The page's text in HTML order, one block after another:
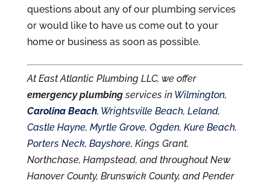
questions about any of our plumbing services
or would like to have us come out to your
home or business as soon as possible.
At East Atlantic Plumbing LLC, we offer
emergency plumbingservices in Wilmington,
Carolina Beach, Wrightsville Beach, Leland,
Castle Hayne, Myrtle Grove, Ogden, Kure Beach,
Porters Neck, Bayshore, Kings Grant,
Northchase, Hampstead, and throughout New
Hanover County, Brunswick County, and Pender